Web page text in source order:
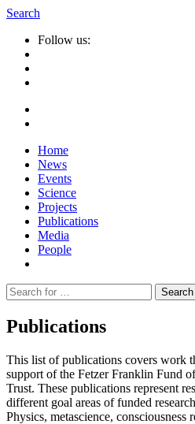
Search
Follow us:
Home
News
Events
Science
Projects
Publications
Media
People
Suche
nach:
Publications
This list of publications covers work
support of the Fetzer Franklin Fund
Trust. These publications represent
different goal areas of funded
Physics, metascience, consciousness